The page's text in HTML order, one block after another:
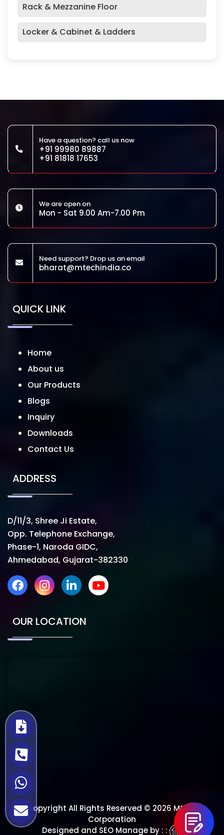
Rack & Mezzanine Floor
Locker & Cabinet & Ladders
Have a question? call us now
+91 99980 89887
+91 81818 17653
We are open on
Mon - Sat 9.00 Am-7.00 Pm
Need support? Drop us an email
bharat@mtechindia.co
QUICK LINK
Home
About us
Our Products
Blogs
Inquiry
Downloads
Contact Us
ADDRESS
D/11/3, Shree Ji Estate,
Opp. Telephone Exchange,
Phase-1, Naroda GIDC,
Ahmedabad, Gujarat-382330
OUR LOCATION
Copyright All Rights Reserved © 2026 Mtech
Corporation
Designed and SEO Manage by : :